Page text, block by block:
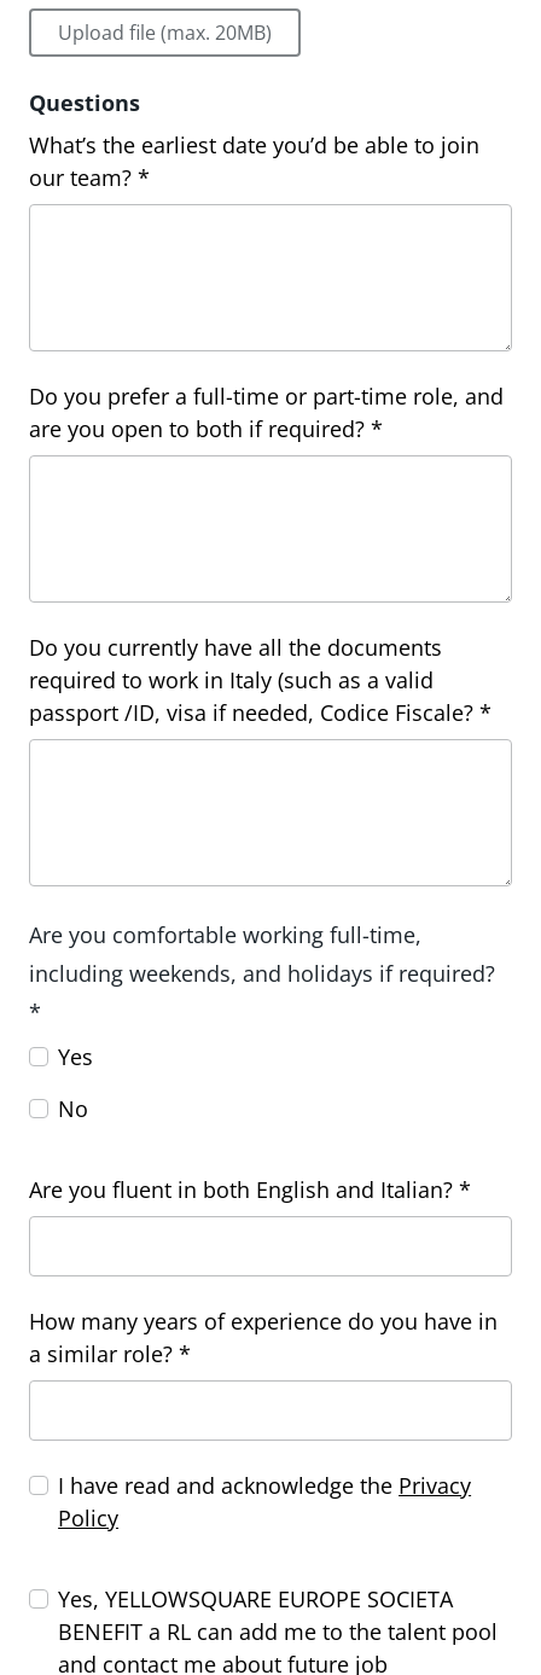
Upload file (max. 20MB)
Questions
What’s the earliest date you’d be able to join
our team? *
Do you prefer a full-time or part-time role, and
are you open to both if required? *
Do you currently have all the documents
required to work in Italy (such as a valid
passport /ID, visa if needed, Codice Fiscale? *
Are you comfortable working full-time,
including weekends, and holidays if required?
*
Yes
No
Are you fluent in both English and Italian? *
How many years of experience do you have in
a similar role? *
I have read and acknowledge the Privacy
Policy
Yes, YELLOWSQUARE EUROPE SOCIETA
BENEFIT a RL can add me to the talent pool
and contact me about future job